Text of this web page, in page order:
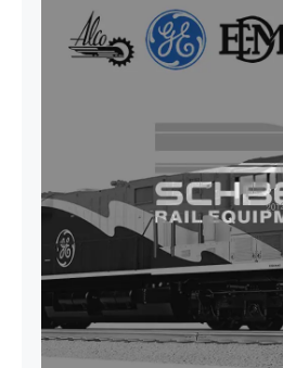
Solutions
Contact